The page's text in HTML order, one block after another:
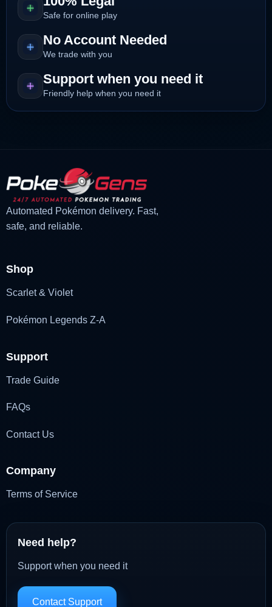
Safe for online play
No Account Needed
We trade with you
Support when you need it
Friendly help when you need it
Automated Pokémon delivery. Fast,
safe, and reliable.
Shop
Scarlet & Violet
Pokémon Legends Z-A
Support
Trade Guide
FAQs
Contact Us
Company
Terms of Service
Need help?
Support when you need it
Contact Support